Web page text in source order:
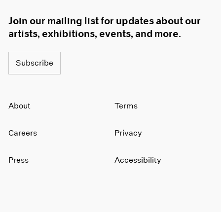
Join our mailing list for updates about our
artists, exhibitions, events, and more.
Subscribe
About
Careers
Press
Terms
Privacy
Accessibility